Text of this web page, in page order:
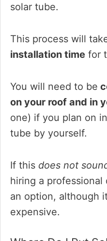
solar tube.
This process will
installation time for
You will need to be
on your roof and in
one) if you plan on
tube by yourself.
If this does not
hiring a
an option, although
expensive.